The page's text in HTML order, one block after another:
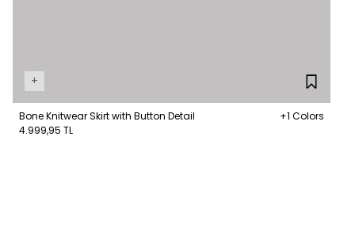
+
Bone Knitwear Skirt with Button Detail
+1 Colors
4.999,95 TL